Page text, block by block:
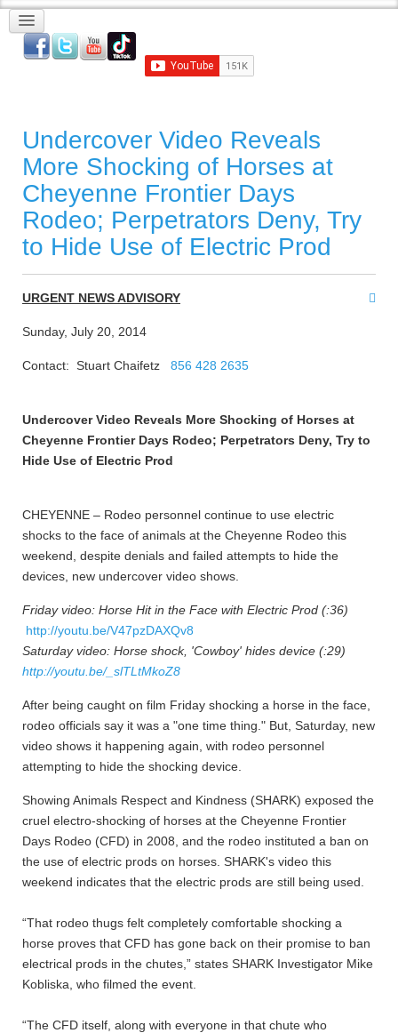
Undercover Video Reveals
More Shocking of Horses at
Cheyenne Frontier Days
Rodeo; Perpetrators Deny, Try
to Hide Use of Electric Prod
URGENT NEWS ADVISORY
Sunday, July 20, 2014
Contact: Stuart Chaifetz 856 428 2635
Undercover Video Reveals More Shocking of Horses at
Cheyenne Frontier Days Rodeo; Perpetrators Deny, Try to
Hide Use of Electric Prod
CHEYENNE – Rodeo personnel continue to use electric
shocks to the face of animals at the Cheyenne Rodeo this
weekend, despite denials and failed attempts to hide the
devices, new undercover video shows.
Friday video: Horse Hit in the Face with Electric Prod (:36)
http://youtu.be/V47pzDAXQv8
Saturday video: Horse shock, 'Cowboy' hides device (:29)
http://youtu.be/_slTLtMkoZ8
After being caught on film Friday shocking a horse in the face,
rodeo officials say it was a "one time thing." But, Saturday, new
video shows it happening again, with rodeo personnel
attempting to hide the shocking device.
Showing Animals Respect and Kindness (SHARK) exposed the
cruel electro-shocking of horses at the Cheyenne Frontier
Days Rodeo (CFD) in 2008, and the rodeo instituted a ban on
the use of electric prods on horses. SHARK's video this
weekend indicates that the electric prods are still being used.
“That rodeo thugs felt completely comfortable shocking a
horse proves that CFD has gone back on their promise to ban
electrical prods in the chutes,” states SHARK Investigator Mike
Kobliska, who filmed the event.
“The CFD itself, along with everyone in that chute who